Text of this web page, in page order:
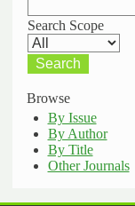
Search Scope
Browse
By Issue
By Author
By Title
Other Journals